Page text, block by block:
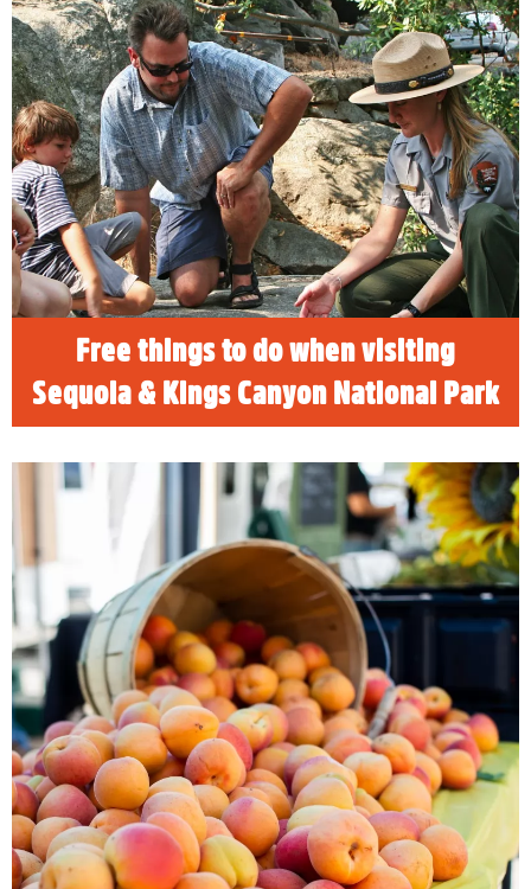
Free things to do when visiting
Sequoia & Kings Canyon National Park
Free things to do when visiting
Sequoia & Kings Canyon National
Park
We have uncovered some hidden secrets and
reveal top tips for FREE things to see and do
when visiting Visalia and our nearby Sequoia
& Kings Canyon National Parks.
READ MORE
Visalia Farmer's Market
The Visalia Farmers Market sits in the middle
of the most productive farming area in the
world. If you’re looking for a savory
experience to accent your adventure to
Sequoia and Kings Canyon National Parks,
there’s no better place to discover local
produce and goods than at the Visalia
Farmers Market.
READ MORE